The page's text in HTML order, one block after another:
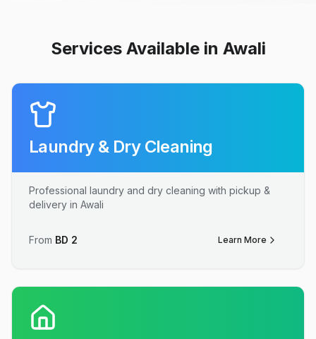
Services Available in Awali
Laundry & Dry Cleaning
Professional laundry and dry cleaning with pickup &
delivery in Awali
From BD 2 Learn More